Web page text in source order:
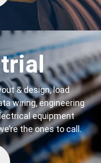
& design, load
wiring, engineering
equipment
the ones to call.